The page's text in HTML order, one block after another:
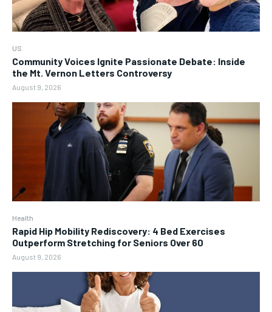
US
Community Voices Ignite Passionate Debate: Inside
the Mt. Vernon Letters Controversy
August 9, 2026
Health
Rapid Hip Mobility Rediscovery: 4 Bed Exercises
Outperform Stretching for Seniors Over 60
August 9, 2026